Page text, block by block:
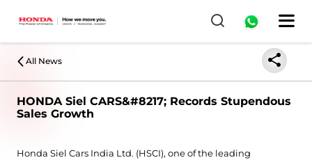
All News
HONDA Siel CARS&#8217; Records Stupendous
Sales Growth
Honda Siel Cars India Ltd. (HSCI), one of the leading